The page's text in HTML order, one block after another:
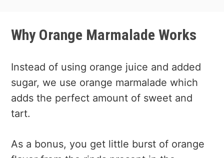
Why Orange Marmalade Works
Instead of using orange juice and added
sugar, we use orange marmalade which
adds the perfect amount of sweet and
tart.
As a bonus, you get little burst of orange